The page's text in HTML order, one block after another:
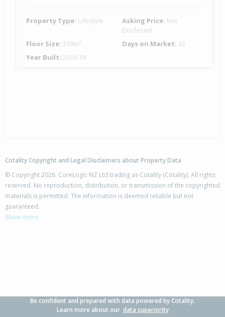
Property Type: Lifestyle Asking Price: Not
Disclosed
Floor Size: 319m² Days on Market: 32
Year Built: 2010-19
Cotality Copyright and Legal Disclaimers about Property Data
© Copyright 2026. CoreLogic NZ Ltd trading as Cotality (Cotality). All rights
reserved. No reproduction, distribution, or transmission of the copyrighted
materials is permitted. The information is deemed reliable but not
guaranteed.
Show more
Be confident and prepared with data powered by Cotality.
Learn more about our data superiority